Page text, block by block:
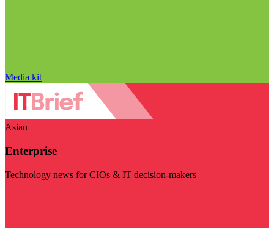
Media kit
Asian
Enterprise
Technology news for CIOs & IT decision-makers